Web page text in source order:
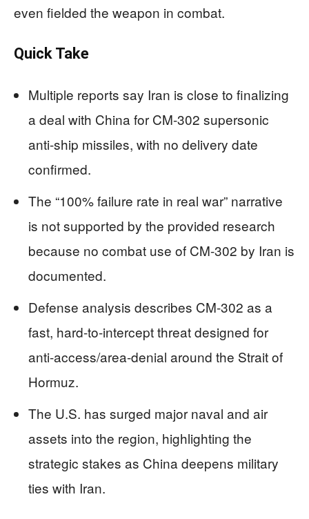
even fielded the weapon in combat.
Quick Take
Multiple reports say Iran is close to finalizing
a deal with China for CM-302 supersonic
anti-ship missiles, with no delivery date
confirmed.
The “100% failure rate in real war” narrative
is not supported by the provided research
because no combat use of CM-302 by Iran is
documented.
Defense analysis describes CM-302 as a
fast, hard-to-intercept threat designed for
anti-access/area-denial around the Strait of
Hormuz.
The U.S. has surged major naval and air
assets into the region, highlighting the
strategic stakes as China deepens military
ties with Iran.